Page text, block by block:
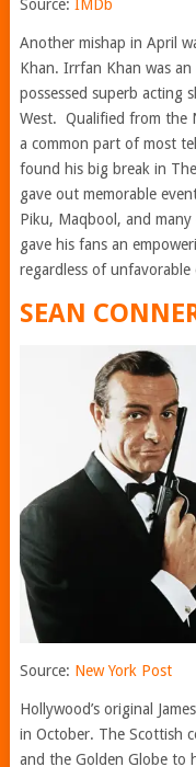
Source: IMDb
Another mishap in April
Khan. Irrfan Khan was an
possessed superb acting
West. Qualified from the
a common part of most
found his big break in
gave out memorable
Piku, Maqbool, and
gave his fans an
regardless of unfavorable
SEAN
Source: New York Post
Hollywood’s original
in October. The Scottish
and the Golden Globe to